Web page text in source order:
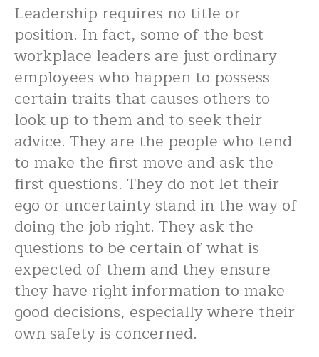
Leadership requires no title or
position. In fact, some of the best
workplace leaders are just ordinary
employees who happen to possess
certain traits that causes others to
look up to them and to seek their
advice. They are the people who tend
to make the first move and ask the
first questions. They do not let their
ego or uncertainty stand in the way of
doing the job right. They ask the
questions to be certain of what is
expected of them and they ensure
they have right information to make
good decisions, especially where their
own safety is concerned.